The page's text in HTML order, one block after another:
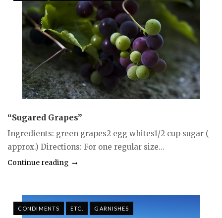
“Sugared Grapes”
Ingredients: green grapes2 egg whites1/2 cup sugar (
approx.) Directions: For one regular size...
Continue reading
CONDIMENTS ETC. GARNISHES